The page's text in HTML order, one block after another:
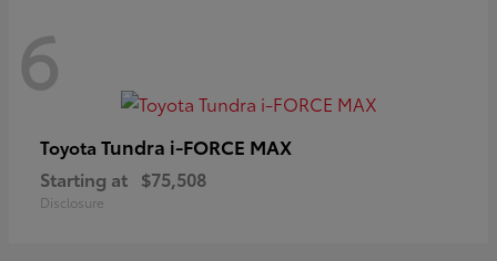
6
Toyota Tundra i-FORCE MAX
Starting at $75,508
Disclosure